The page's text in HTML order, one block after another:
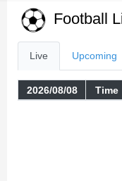
Football
Live Upcoming
2026/08/08 Time